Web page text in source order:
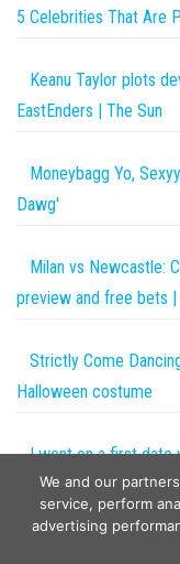
5 Celebrities That Are
Keanu Taylor plots
EastEnders | The Sun
Moneybagg Yo,
Dawg'
Milan vs Newcastle:
preview and free bets |
Strictly Come
Halloween costume
I went on a first date
was one fail after
We and our
service, perform
advertising